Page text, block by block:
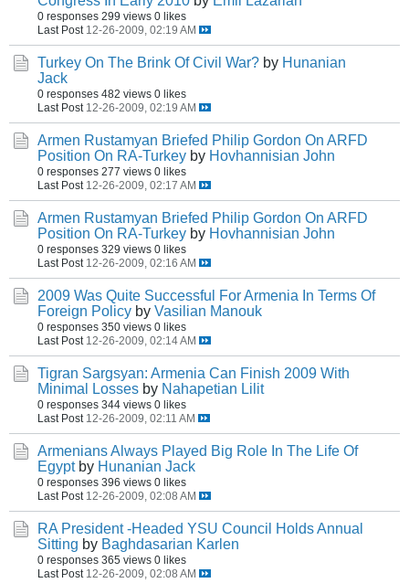
0 responses 299 views 0 likes
Last Post 12-26-2009, 02:19 AM
Turkey On The Brink Of Civil War? by Hunanian
Jack
0 responses 482 views 0 likes
Last Post 12-26-2009, 02:19 AM
Armen Rustamyan Briefed Philip Gordon On ARFD
Position On RA-Turkey by Hovhannisian John
0 responses 277 views 0 likes
Last Post 12-26-2009, 02:17 AM
Armen Rustamyan Briefed Philip Gordon On ARFD
Position On RA-Turkey by Hovhannisian John
0 responses 329 views 0 likes
Last Post 12-26-2009, 02:16 AM
2009 Was Quite Successful For Armenia In Terms Of
Foreign Policy by Vasilian Manouk
0 responses 350 views 0 likes
Last Post 12-26-2009, 02:14 AM
Tigran Sargsyan: Armenia Can Finish 2009 With
Minimal Losses by Nahapetian Lilit
0 responses 344 views 0 likes
Last Post 12-26-2009, 02:11 AM
Armenians Always Played Big Role In The Life Of
Egypt by Hunanian Jack
0 responses 396 views 0 likes
Last Post 12-26-2009, 02:08 AM
RA President -Headed YSU Council Holds Annual
Sitting by Baghdasarian Karlen
0 responses 365 views 0 likes
Last Post 12-26-2009, 02:08 AM